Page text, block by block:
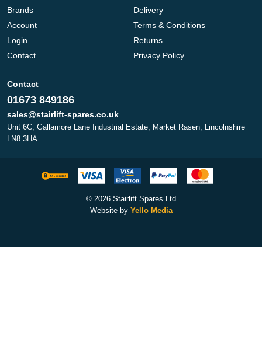
Brands
Account
Login
Contact
Delivery
Terms & Conditions
Returns
Privacy Policy
Contact
01673 849186
sales@stairlift-spares.co.uk
Unit 6C, Gallamore Lane Industrial Estate, Market Rasen, Lincolnshire
LN8 3HA
© 2026 Stairlift Spares Ltd
Website by Yello Media